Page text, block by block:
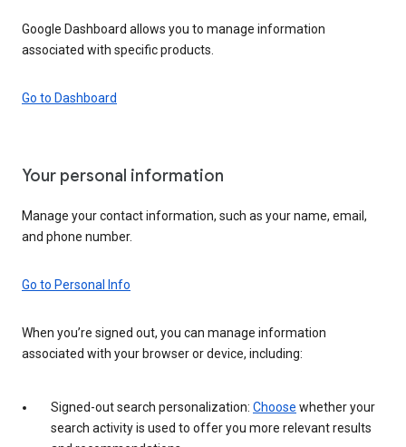
Google Dashboard allows you to manage information
associated with specific products.
Go to Dashboard
Your personal information
Manage your contact information, such as your name, email,
and phone number.
Go to Personal Info
When you’re signed out, you can manage information
associated with your browser or device, including:
Signed-out search personalization: Choose whether your
search activity is used to offer you more relevant results